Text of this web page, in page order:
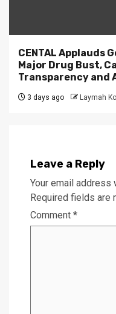
CENTAL Applauds
Major Drug Bust,
Transparency
3 days ago Laymah
Leave a Reply
Your email address
Required fields are
Comment *